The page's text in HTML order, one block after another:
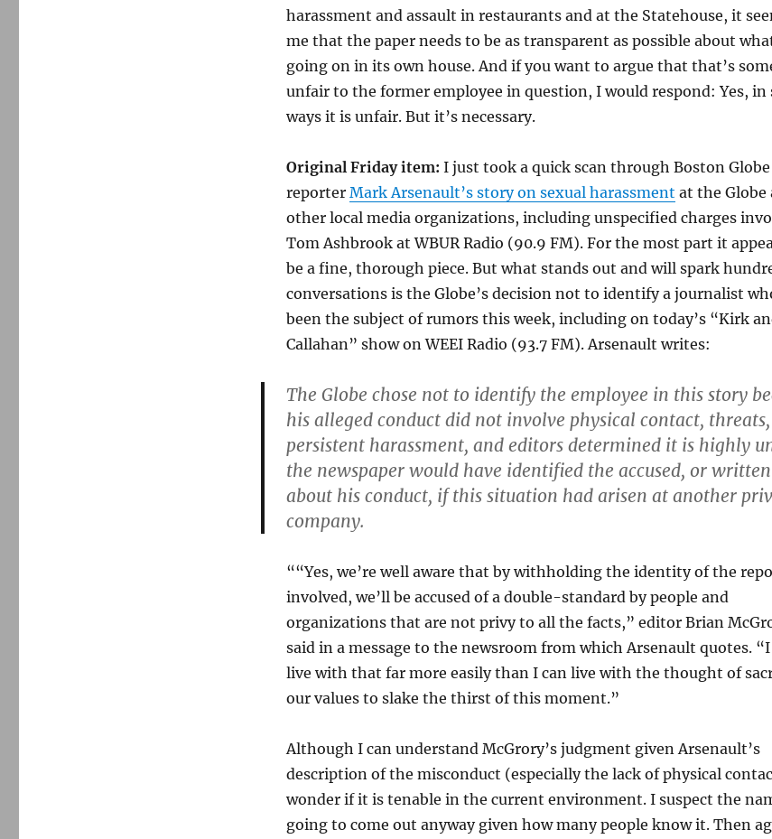
harassment and assault in restaurants and at the Statehouse, it
me that the paper needs to be as transparent as possible about
going on in its own house. And if you want to argue that that’s
unfair to the former employee in question, I would respond: Yes, in
ways it is unfair. But it’s necessary.
Original Friday item: I just took a quick scan through Boston Globe
reporter Mark Arsenault’s story on sexual harassment at the Globe
other local media organizations, including unspecified charges
Tom Ashbrook at WBUR Radio (90.9 FM). For the most part it
be a fine, thorough piece. But what stands out and will spark
conversations is the Globe’s decision not to identify a journalist
been the subject of rumors this week, including on today’s “Kirk
Callahan” show on WEEI Radio (93.7 FM). Arsenault writes:
The Globe chose not to identify the employee in this story
his alleged conduct did not involve physical contact,
persistent harassment, and editors determined it is highly
the newspaper would have identified the accused, or written
about his conduct, if this situation had arisen at another
company.
““Yes, we’re well aware that by withholding the identity of the
involved, we’ll be accused of a double-standard by people and
organizations that are not privy to all the facts,” editor Brian
said in a message to the newsroom from which Arsenault quotes.
live with that far more easily than I can live with the thought of
our values to slake the thirst of this moment.”
Although I can understand McGrory’s judgment given Arsenault’s
description of the misconduct (especially the lack of physical
wonder if it is tenable in the current environment. I suspect the
going to come out anyway given how many people know it. Then